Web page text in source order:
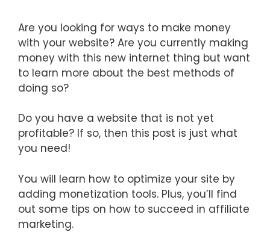
Are you looking for ways to make money
with your website? Are you currently making
money with this new internet thing but want
to learn more about the best methods of
doing so?
Do you have a website that is not yet
profitable? If so, then this post is just what
you need!
You will learn how to optimize your site by
adding monetization tools. Plus, you’ll find
out some tips on how to succeed in affiliate
marketing.